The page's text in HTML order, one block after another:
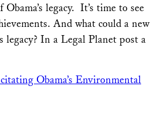
legacy. It’s time to see
And what could a new
legacy? In a Legal Planet post a
Obama’s Environmental